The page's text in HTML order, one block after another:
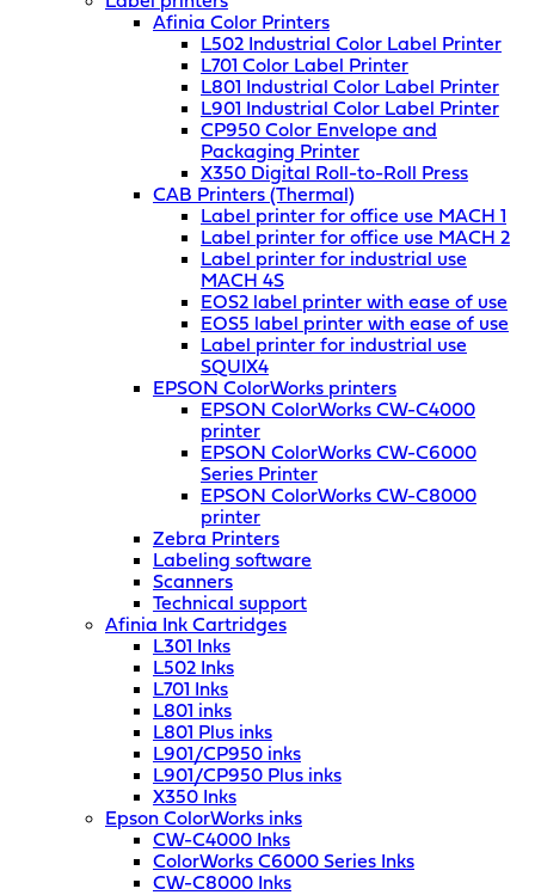
Afinia Color Printers
L502 Industrial Color Label Printer
L701 Color Label Printer
L801 Industrial Color Label Printer
L901 Industrial Color Label Printer
CP950 Color Envelope and
Packaging Printer
X350 Digital Roll-to-Roll Press
CAB Printers (Thermal)
Label printer for office use MACH 1
Label printer for office use MACH 2
Label printer for industrial use
MACH 4S
EOS2 label printer with ease of use
EOS5 label printer with ease of use
Label printer for industrial use
SQUIX4
EPSON ColorWorks printers
EPSON ColorWorks CW-C4000
printer
EPSON ColorWorks CW-C6000
Series Printer
EPSON ColorWorks CW-C8000
printer
Zebra Printers
Labeling software
Scanners
Technical support
Afinia Ink Cartridges
L301 Inks
L502 Inks
L701 Inks
L801 inks
L801 Plus inks
L901/CP950 inks
L901/CP950 Plus inks
X350 Inks
Epson ColorWorks inks
CW-C4000 Inks
ColorWorks C6000 Series Inks
CW-C8000 Inks